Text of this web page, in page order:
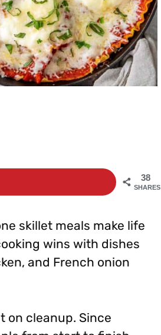
38
SHARES
skillet meals make life
wins with dishes
and French onion
on cleanup. Since